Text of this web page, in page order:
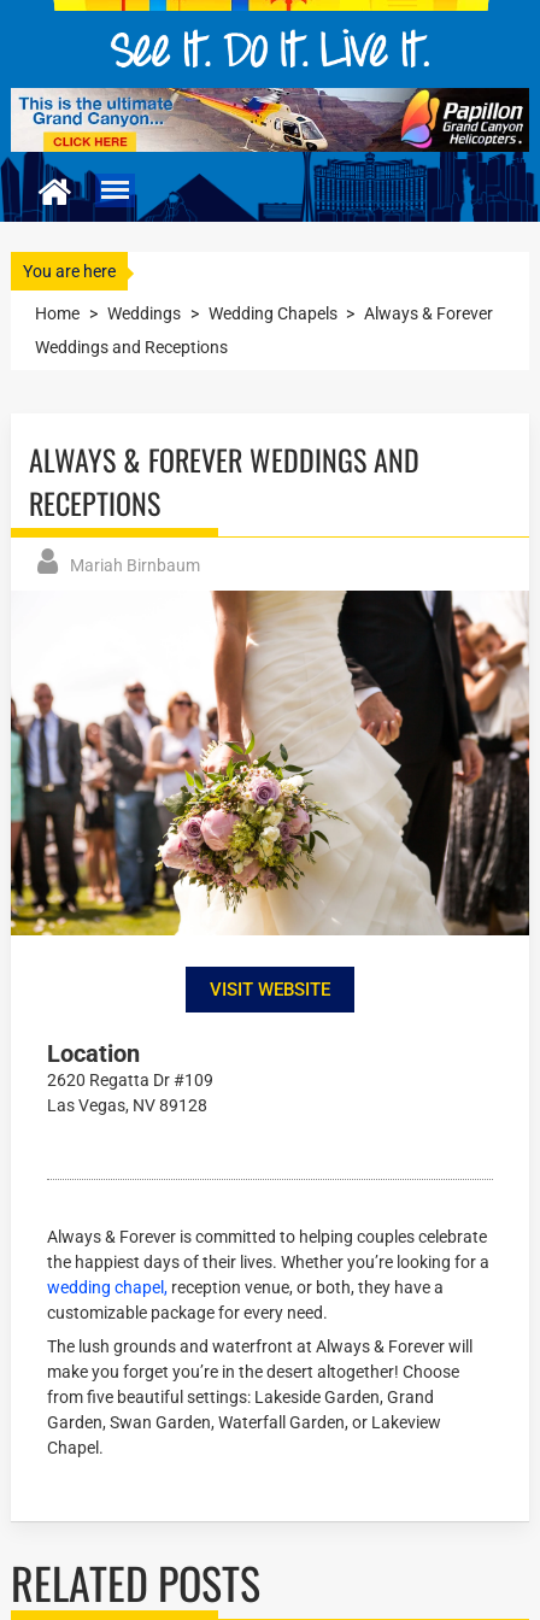
You are here
Home > Weddings > Wedding Chapels > Always & Forever
Weddings and Receptions
ALWAYS & FOREVER WEDDINGS AND
RECEPTIONS
Mariah Birnbaum
VISIT WEBSITE
Location
2620 Regatta Dr #109
Las Vegas, NV 89128
Always & Forever is committed to helping couples celebrate
the happiest days of their lives. Whether you’re looking for a
wedding chapel, reception venue, or both, they have a
customizable package for every need.
The lush grounds and waterfront at Always & Forever will
make you forget you’re in the desert altogether! Choose
from five beautiful settings: Lakeside Garden, Grand
Garden, Swan Garden, Waterfall Garden, or Lakeview
Chapel.
RELATED POSTS